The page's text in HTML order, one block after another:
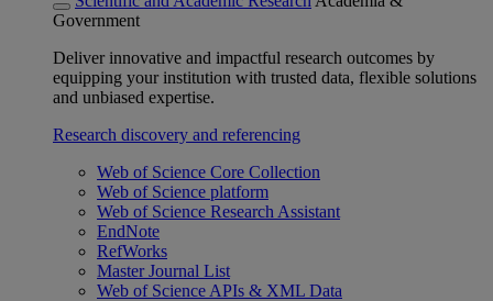
Government
Deliver innovative and impactful research outcomes by
equipping your institution with trusted data, flexible solutions
and unbiased expertise.
Research discovery and referencing
Web of Science Core Collection
Web of Science platform
Web of Science Research Assistant
EndNote
RefWorks
Master Journal List
Web of Science APIs & XML Data